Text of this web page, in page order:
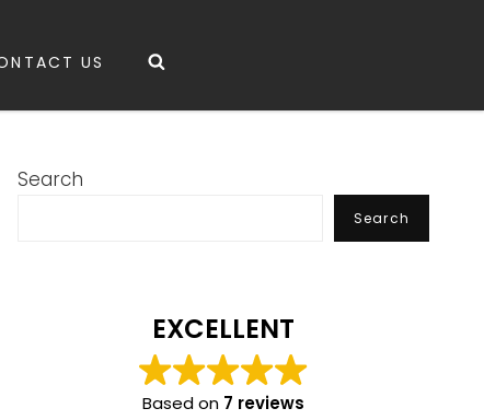
US
Search
Search
EXCELLENT
Based on 7 reviews